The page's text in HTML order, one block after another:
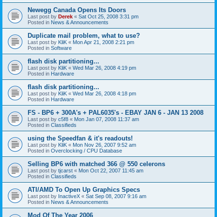
Newegg Canada Opens Its Doors
Last post by Derek « Sat Oct 25, 2008 3:31 pm
Posted in News & Announcements
Duplicate mail problem, what to use?
Last post by KliK « Mon Apr 21, 2008 2:21 pm
Posted in Software
flash disk partitioning...
Last post by KliK « Wed Mar 26, 2008 4:19 pm
Posted in Hardware
flash disk partitioning...
Last post by KliK « Wed Mar 26, 2008 4:18 pm
Posted in Hardware
FS - BP6 + 300A's + PAL6035's - EBAY JAN 6 - JAN 13 2008
Last post by c5f8 « Mon Jan 07, 2008 11:37 am
Posted in Classifieds
using the Speedfan & it's readouts!
Last post by KliK « Mon Nov 26, 2007 9:52 am
Posted in Overclocking / CPU Database
Selling BP6 with matched 366 @ 550 celerons
Last post by tjcarst « Mon Oct 22, 2007 11:45 am
Posted in Classifieds
ATI/AMD To Open Up Graphics Specs
Last post by InactiveX « Sat Sep 08, 2007 9:16 am
Posted in News & Announcements
Mod Of The Year 2006